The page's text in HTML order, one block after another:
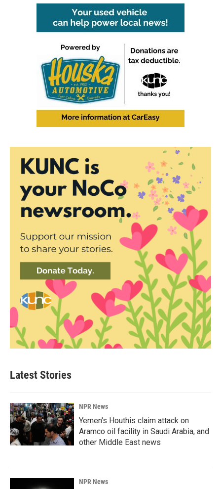
Latest Stories
NPR News
Yemen's Houthis claim attack on
Aramco oil facility in Saudi Arabia, and
other Middle East news
NPR News